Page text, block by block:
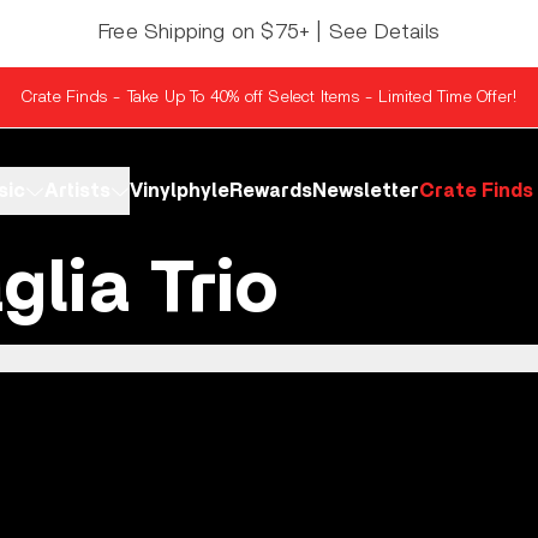
Free Shipping on $75+ | See Details
Crate Finds - Take Up To 40% off Select Items - Limited Time Offer!
VinylphyleRewardsNewsletterCrate Finds
Trio